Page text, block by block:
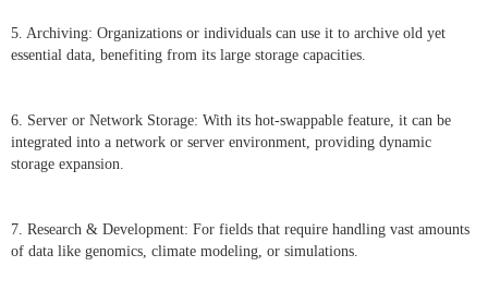
5. Archiving: Organizations or individuals can use it to archive old yet
essential data, benefiting from its large storage capacities.
6. Server or Network Storage: With its hot-swappable feature, it can be
integrated into a network or server environment, providing dynamic
storage expansion.
7. Research & Development: For fields that require handling vast amounts
of data like genomics, climate modeling, or simulations.